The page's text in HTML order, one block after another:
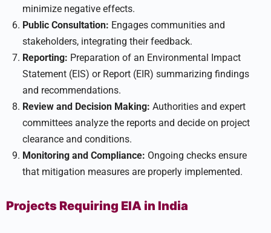
minimize negative effects.
Public Consultation: Engages communities and
stakeholders, integrating their feedback.
Reporting: Preparation of an Environmental Impact
Statement (EIS) or Report (EIR) summarizing findings
and recommendations.
Review and Decision Making: Authorities and expert
committees analyze the reports and decide on project
clearance and conditions.
Monitoring and Compliance: Ongoing checks ensure
that mitigation measures are properly implemented.
Projects Requiring EIA in India